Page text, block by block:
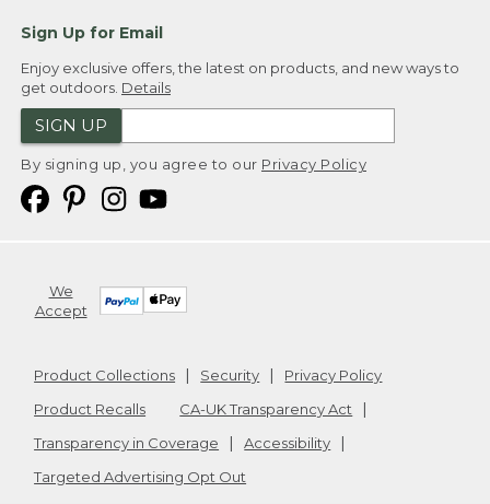
Sign Up for Email
Enjoy exclusive offers, the latest on products, and new ways to
get outdoors. Details
SIGN UP
By signing up, you agree to our Privacy Policy
We
Accept
Product Collections Security
Privacy Policy
Product Recalls
CA-UK Transparency Act
Transparency in Coverage
Accessibility
Targeted Advertising Opt Out